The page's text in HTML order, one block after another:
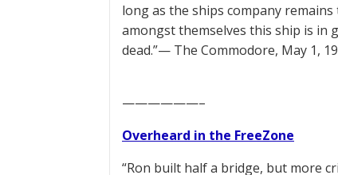
long as the ships company
amongst themselves this ship is in
dead.”— The Commodore, May 1,
——————–
Overheard in the FreeZone
“Ron built half a bridge, but more